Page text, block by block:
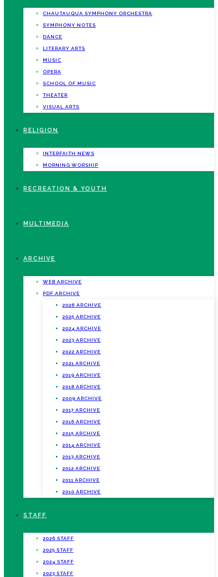
CHAUTAUQUA SYMPHONY ORCHESTRA
SYMPHONY NOTES
DANCE
LITERARY ARTS
MUSIC
OPERA
SCHOOL OF MUSIC
THEATER
VISUAL ARTS
RELIGION
INTERFAITH NEWS
MORNING WORSHIP
RECREATION & YOUTH
MULTIMEDIA
ARCHIVE
WEB ARCHIVE
PDF ARCHIVE
2026 ARCHIVE
2025 ARCHIVE
2024 ARCHIVE
2023 ARCHIVE
2022 ARCHIVE
2021 ARCHIVE
2019 ARCHIVE
2018 ARCHIVE
2009 ARCHIVE
2017 ARCHIVE
2016 ARCHIVE
2015 ARCHIVE
2014 ARCHIVE
2013 ARCHIVE
2012 ARCHIVE
2011 ARCHIVE
2010 ARCHIVE
STAFF
2026 STAFF
2025 STAFF
2024 STAFF
2023 STAFF